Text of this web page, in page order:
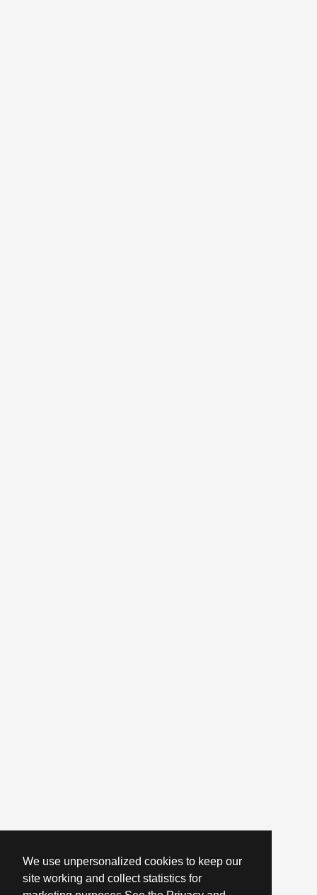
We use unpersonalized cookies to keep our
site working and collect statistics for